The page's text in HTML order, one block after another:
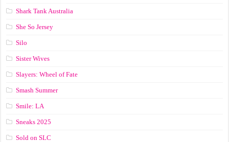
Shark Tank Australia
She So Jersey
Silo
Sister Wives
Slayers: Wheel of Fate
Smash Summer
Smile: LA
Sneaks 2025
Sold on SLC